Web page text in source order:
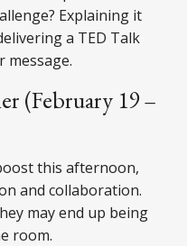
Explaining it
a TED Talk
message.
(February 19 –
this afternoon,
and collaboration.
may end up being
room.